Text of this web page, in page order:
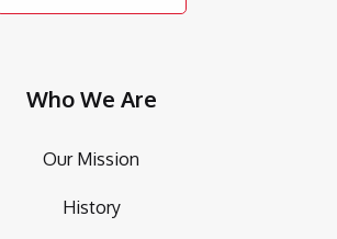
Who We Are
Our Mission
History